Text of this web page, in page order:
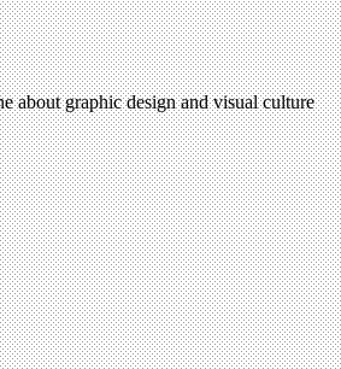
about graphic design and visual culture